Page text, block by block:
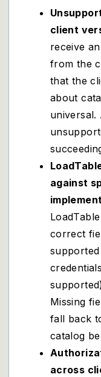
client
receive
from the
that the
about
universal.
against
correct
Missing
fall back
catalog
across